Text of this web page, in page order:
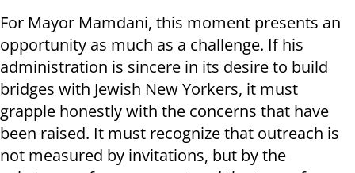
For Mayor Mamdani, this moment presents an
opportunity as much as a challenge. If his
administration is sincere in its desire to build
bridges with Jewish New Yorkers, it must
grapple honestly with the concerns that have
been raised. It must recognize that outreach is
not measured by invitations, but by the